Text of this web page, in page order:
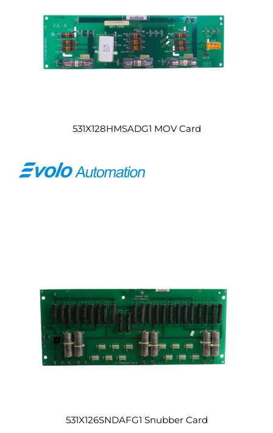
531X128HMSADG1 MOV Card
531X126SNDAFG1 Snubber Card